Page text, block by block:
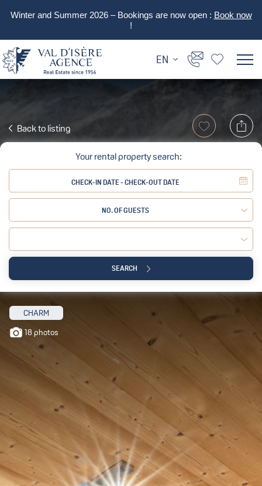
Winter and Summer 2026 – Bookings are now open : Book now
!
EN
Back to listing
Your rental property search:
NO. OF GUESTS
Adult: Child:
SEARCH
CHARM
18 photos